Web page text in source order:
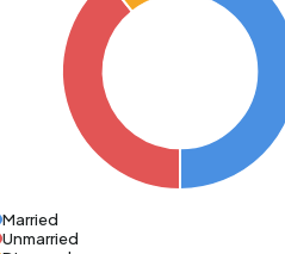
Married
Unmarried